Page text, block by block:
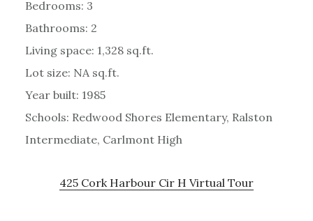
Bedrooms: 3
Bathrooms: 2
Living space: 1,328 sq.ft.
Lot size: NA sq.ft.
Year built: 1985
Schools: Redwood Shores Elementary, Ralston
Intermediate, Carlmont High
425 Cork Harbour Cir H Virtual Tour